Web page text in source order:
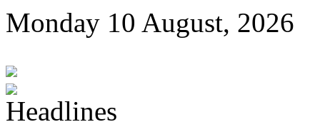
Monday 10 August, 2026